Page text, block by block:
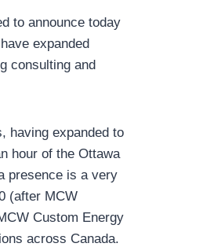
to announce today
expanded
consulting and
having expanded to
hour of the Ottawa
presence is a very
(after MCW
Custom Energy
across Canada.